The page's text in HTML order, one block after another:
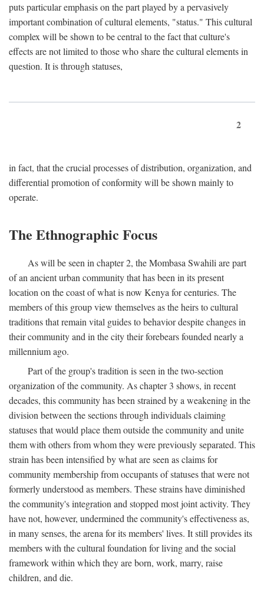
puts particular emphasis on the part played by a pervasively
important combination of cultural elements, "status." This cultural
complex will be shown to be central to the fact that culture's
effects are not limited to those who share the cultural elements in
question. It is through statuses,
2
in fact, that the crucial processes of distribution, organization, and
differential promotion of conformity will be shown mainly to
operate.
The Ethnographic Focus
As will be seen in chapter 2, the Mombasa Swahili are part
of an ancient urban community that has been in its present
location on the coast of what is now Kenya for centuries. The
members of this group view themselves as the heirs to cultural
traditions that remain vital guides to behavior despite changes in
their community and in the city their forebears founded nearly a
millennium ago.
Part of the group's tradition is seen in the two-section
organization of the community. As chapter 3 shows, in recent
decades, this community has been strained by a weakening in the
division between the sections through individuals claiming
statuses that would place them outside the community and unite
them with others from whom they were previously separated. This
strain has been intensified by what are seen as claims for
community membership from occupants of statuses that were not
formerly understood as members. These strains have diminished
the community's integration and stopped most joint activity. They
have not, however, undermined the community's effectiveness as,
in many senses, the arena for its members' lives. It still provides its
members with the cultural foundation for living and the social
framework within which they are born, work, marry, raise
children, and die.